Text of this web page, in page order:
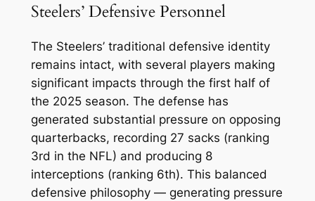
Steelers’ Defensive Personnel
The Steelers’ traditional defensive identity
remains intact, with several players making
significant impacts through the first half of
the 2025 season. The defense has
generated substantial pressure on opposing
quarterbacks, recording 27 sacks (ranking
3rd in the NFL) and producing 8
interceptions (ranking 6th). This balanced
defensive philosophy — generating pressure